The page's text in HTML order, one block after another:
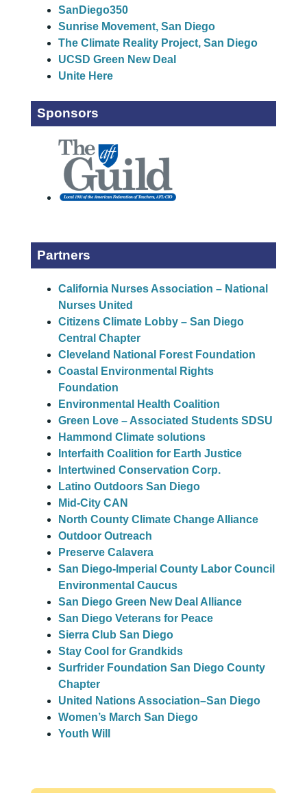
SanDiego350
Sunrise Movement, San Diego
The Climate Reality Project, San Diego
UCSD Green New Deal
Unite Here
Sponsors
Partners
California Nurses Association – National
Nurses United
Citizens Climate Lobby – San Diego
Central Chapter
Cleveland National Forest Foundation
Coastal Environmental Rights
Foundation
Environmental Health Coalition
Green Love – Associated Students SDSU
Hammond Climate solutions
Interfaith Coalition for Earth Justice
Intertwined Conservation Corp.
Latino Outdoors San Diego
Mid-City CAN
North County Climate Change Alliance
Outdoor Outreach
Preserve Calavera
San Diego-Imperial County Labor Council
Environmental Caucus
San Diego Green New Deal Alliance
San Diego Veterans for Peace
Sierra Club San Diego
Stay Cool for Grandkids
Surfrider Foundation San Diego County
Chapter
United Nations Association–San Diego
Women’s March San Diego
Youth Will